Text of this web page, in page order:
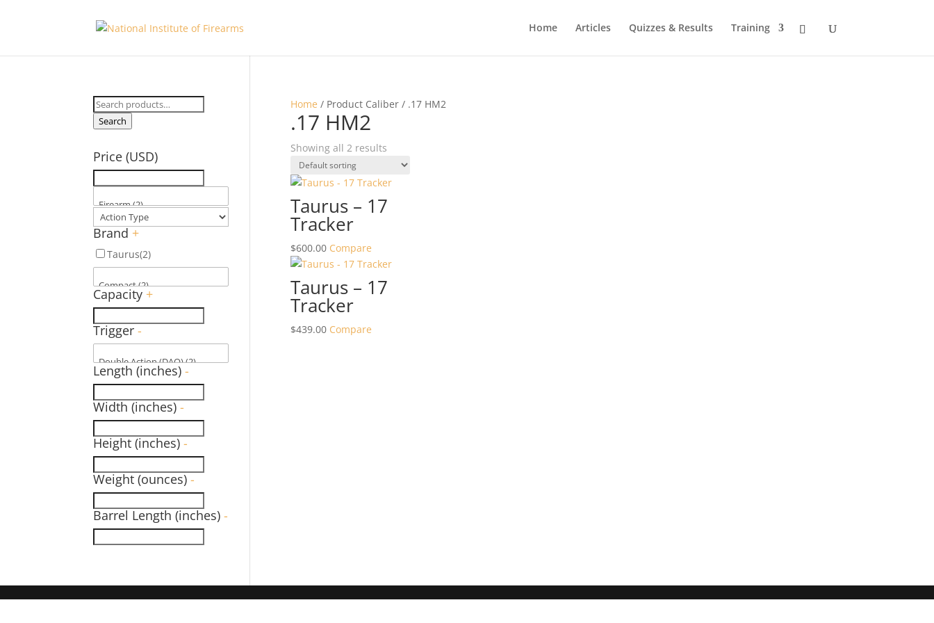
Home Articles Quizzes & Results Training
Home / Product Caliber / .17 HM2
.17 HM2
Showing all 2 results
Taurus – 17
Tracker
$600.00 Compare
Taurus – 17
Tracker
$439.00 Compare
Search
for:
Search
Price (USD)
Brand +
Taurus(2)
Capacity +
Trigger-
Length (inches)-
Width (inches)-
Height (inches)-
Weight (ounces)-
Barrel Length (inches)-